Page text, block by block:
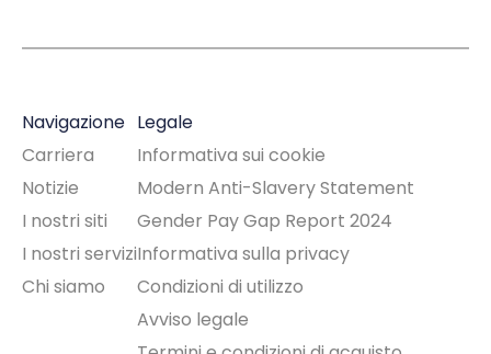
Navigazione
Carriera
Notizie
I nostri siti
I nostri servizi
Chi siamo
Legale
Informativa sui cookie
Modern Anti-Slavery Statement
Gender Pay Gap Report 2024
Informativa sulla privacy
Condizioni di utilizzo
Avviso legale